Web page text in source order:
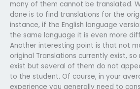
many of them cannot be translated.
done is to find translations for the
instance, if the English language
the same language it is even more
Another interesting point is that not
original Translations currently exist,
exist but several of them do not
to the student. Of course, in your
experience you generally need to